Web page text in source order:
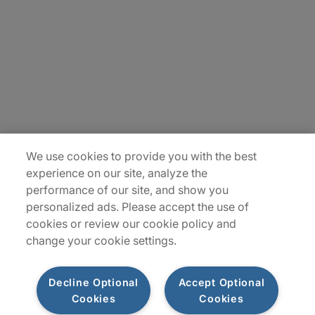
Sitemap
We use cookies to provide you with the best
experience on our site, analyze the
performance of our site, and show you
personalized ads. Please accept the use of
cookies or review our cookie policy and
change your cookie settings.
Accept Optional
Cookies
Decline Optional
Cookies